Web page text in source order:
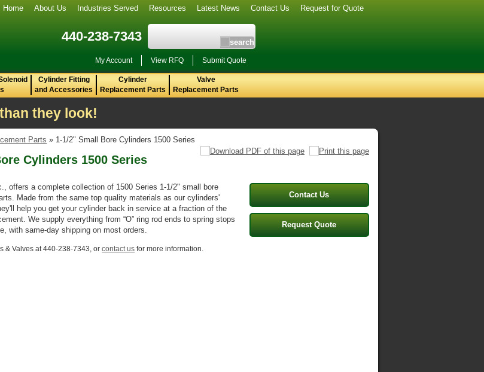
Home About Us Industries Served Resources Latest News Contact Us Request for Quote
440-238-7343
My Account View RFQ Submit Quote
Cylinder Fitting
and Accessories
Cylinder
Replacement Parts
Valve
Replacement Parts
they look!
Parts » 1-1/2" Small Bore Cylinders 1500 Series
Cylinders 1500 Series
Contact Us
Request Quote
offers a complete collection of 1500 Series 1-1/2" small bore
Made from the same top quality materials as our cylinders'
help you get your cylinder back in service at a fraction of the
We supply everything from “O” ring rod ends to spring stops
with same-day shipping on most orders.
& Valves at 440-238-7343, orcontact us for more information.